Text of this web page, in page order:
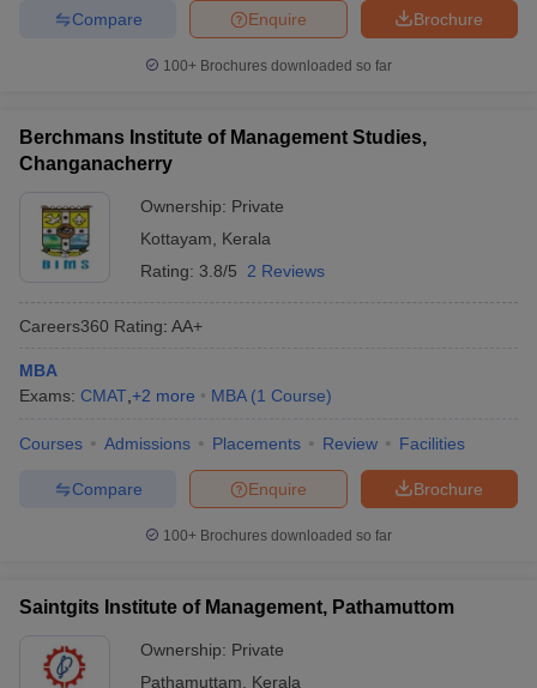
Brochure
Enquire
Compare
100+ Brochures downloaded so far
Berchmans Institute of Management Studies,
Changanacherry
Ownership: Private
Kottayam
Kerala
Rating: 3.8/5 2 Reviews
Careers360 Rating: AA+
MBA
Exams: CMAT +2 more MBA (1 Course)
Courses Admissions Placements Review Facilities
Brochure
Enquire
Compare
100+ Brochures downloaded so far
Saintgits Institute of Management, Pathamuttom
Ownership: Private
Pathamuttam
Kerala